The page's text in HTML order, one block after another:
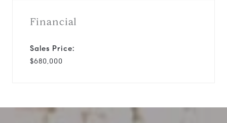
Financial
Sales Price:
$680,000